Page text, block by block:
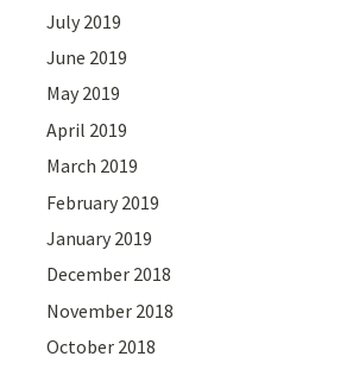
July 2019
June 2019
May 2019
April 2019
March 2019
February 2019
January 2019
December 2018
November 2018
October 2018